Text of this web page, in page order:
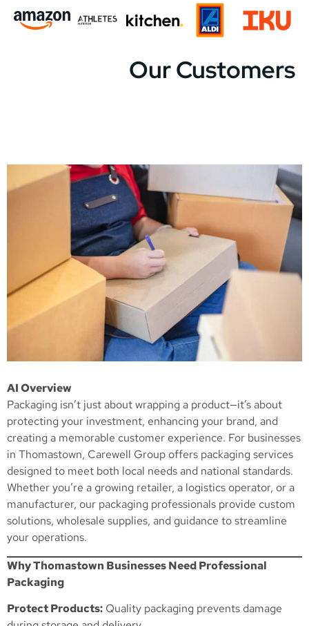
Our Customers
AI Overview
Packaging isn’t just about wrapping a product—it’s about
protecting your investment, enhancing your brand, and
creating a memorable customer experience. For businesses
in Thomastown, Carewell Group offers packaging services
designed to meet both local needs and national standards.
Whether you’re a growing retailer, a logistics operator, or a
manufacturer, our packaging professionals provide custom
solutions, wholesale supplies, and guidance to streamline
your operations.
Why Thomastown Businesses Need Professional
Packaging
Protect Products: Quality packaging prevents damage